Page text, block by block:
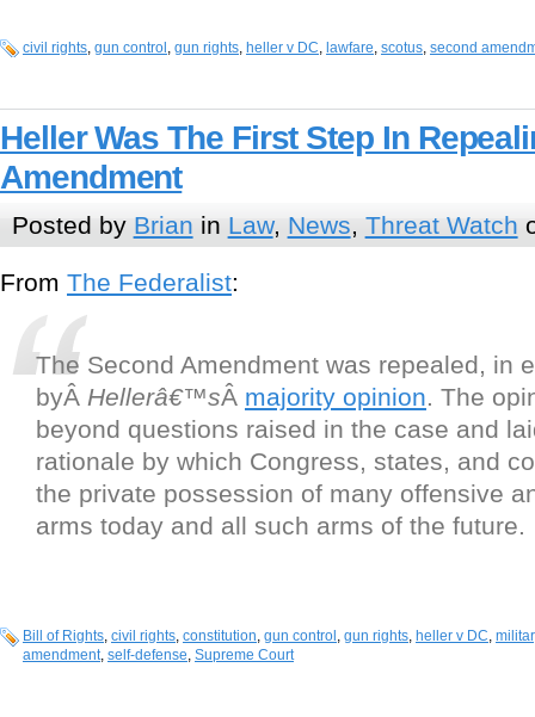
civil rights, gun control , gun rights, heller v DC, lawfare, scotus, second
Heller Was The First Step In
Amendment
Posted by Brian in Law, News, Threat Watch
From The Federalist:
The Second Amendment was repealed, in
byÂ Hellerâ€™sÂ majority opinion. The
beyond questions raised in the case and
rationale by which Congress, states, and
the private possession of many offensive
arms today and all such arms of the future.
Bill of Rights, civil rights, constitution, gun control , gun rights, heller v DC,
amendment, self-defense, Supreme Court